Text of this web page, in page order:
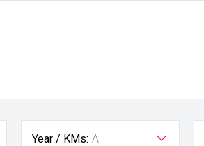
Year / KMs: All